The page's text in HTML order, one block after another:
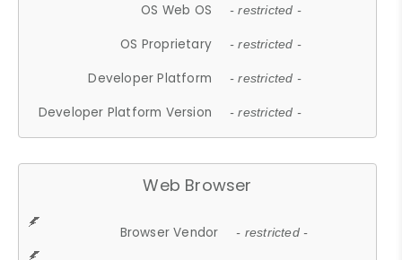
OS Web OS - restricted -
OS Proprietary - restricted -
Developer Platform - restricted -
Developer Platform Version - restricted -
Web Browser
Browser Vendor - restricted -